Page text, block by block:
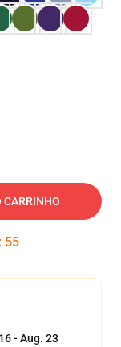
CARRINHO
: 54
- Aug. 23